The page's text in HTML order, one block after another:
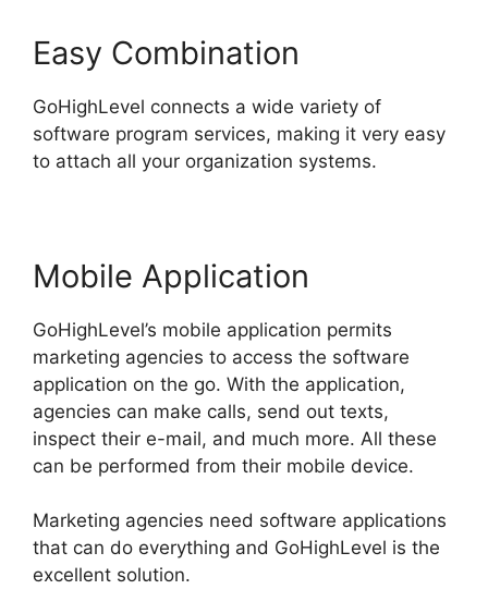
Easy Combination
GoHighLevel connects a wide variety of
software program services, making it very easy
to attach all your organization systems.
Mobile Application
GoHighLevel’s mobile application permits
marketing agencies to access the software
application on the go. With the application,
agencies can make calls, send out texts,
inspect their e-mail, and much more. All these
can be performed from their mobile device.
Marketing agencies need software applications
that can do everything and GoHighLevel is the
excellent solution.